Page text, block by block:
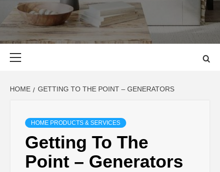
EVERY ONE NEEDS WITH WHAT IS CALLED "HOME"
HOME GETTING TO THE POINT – GENERATORS
HOME PRODUCTS & SERVICES
Getting To The
Point – Generators